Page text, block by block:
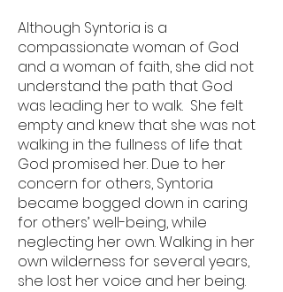
Although Syntoria is a
compassionate woman of God
and a woman of faith, she did not
understand the path that God
was leading her to walk. She felt
empty and knew that she was not
walking in the fullness of life that
God promised her. Due to her
concern for others, Syntoria
became bogged down in caring
for others’ well-being, while
neglecting her own. Walking in her
own wilderness for several years,
she lost her voice and her being.